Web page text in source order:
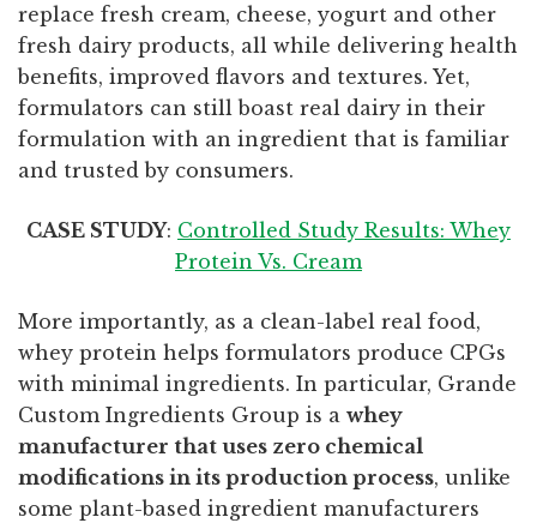
replace fresh cream, cheese, yogurt and other
fresh dairy products, all while delivering health
benefits, improved flavors and textures. Yet,
formulators can still boast real dairy in their
formulation with an ingredient that is familiar
and trusted by consumers.
CASE STUDY: Controlled Study Results: Whey
Protein Vs. Cream
More importantly, as a clean-label real food,
whey protein helps formulators produce CPGs
with minimal ingredients. In particular, Grande
Custom Ingredients Group is a whey
manufacturer that uses zero chemical
modifications in its production process, unlike
some plant-based ingredient manufacturers